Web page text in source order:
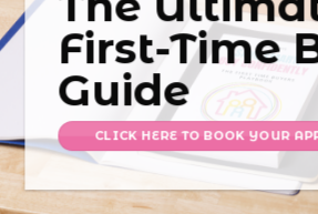
First-Time
Guide
CLICK HERE TO BOOK YOUR